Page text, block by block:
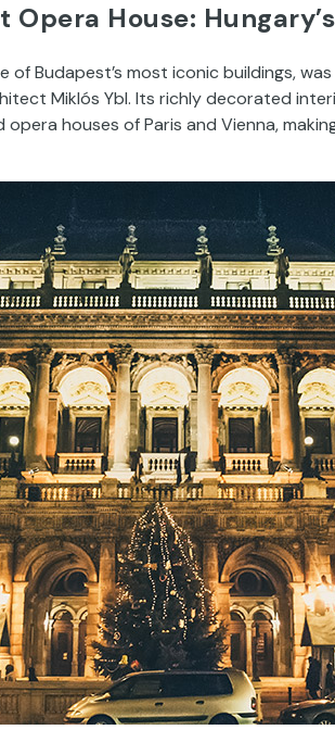
House:
of Budapest’s most iconic buildings,
Miklós Ybl. Its richly decorated
houses of Paris and Vienna,